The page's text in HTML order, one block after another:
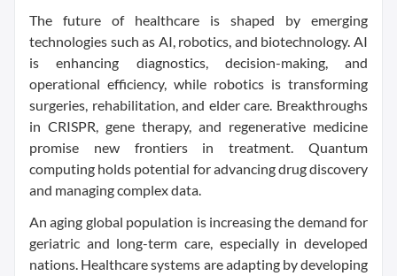
The future of healthcare is shaped by emerging
technologies such as AI, robotics, and biotechnology. AI
is enhancing diagnostics, decision-making, and
operational efficiency, while robotics is transforming
surgeries, rehabilitation, and elder care. Breakthroughs
in CRISPR, gene therapy, and regenerative medicine
promise new frontiers in treatment. Quantum
computing holds potential for advancing drug discovery
and managing complex data.
An aging global population is increasing the demand for
geriatric and long-term care, especially in developed
nations. Healthcare systems are adapting by developing